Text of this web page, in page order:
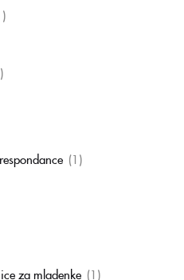
(1)
za mladenke (1)